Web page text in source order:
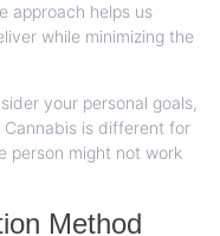
approach helps us
while minimizing the
your personal goals,
is different for
person might not work
Method